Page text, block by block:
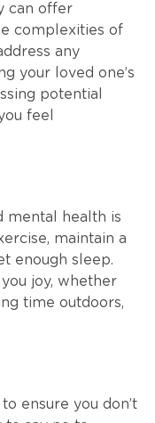
can offer
complexities of
any
your loved one’s
potential
feel
mental health is
maintain a
enough sleep.
joy, whether
time outdoors,
ensure you don’t